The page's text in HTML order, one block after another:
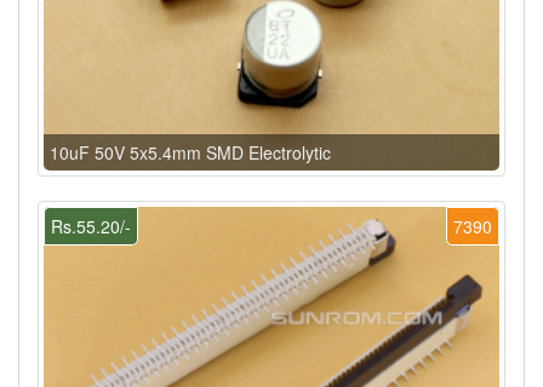
10uF 50V 5x5.4mm SMD Electrolytic
7390
Rs.55.20/-